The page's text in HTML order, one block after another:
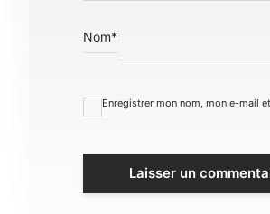
Nom*
Enregistrer mon nom, mon e-mail